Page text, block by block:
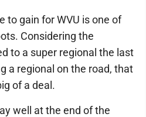
to gain for WVU is one of
Considering the
to a super regional the last
a regional on the road, that
of a deal.
well at the end of the